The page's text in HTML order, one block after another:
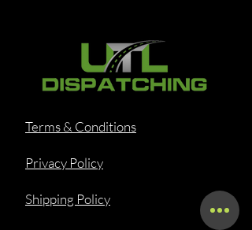
Terms & Conditions
Privacy Policy
Shipping Policy